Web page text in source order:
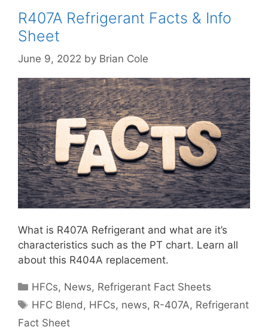
R407A Refrigerant Facts & Info
Sheet
June 9, 2022 by Brian Cole
What is R407A Refrigerant and what are it’s
characteristics such as the PT chart. Learn all
about this R404A replacement.
Categories
HFCs, News, Refrigerant Fact Sheets
Tags
HFC Blend, HFCs, news, R-407A, Refrigerant
Fact Sheet